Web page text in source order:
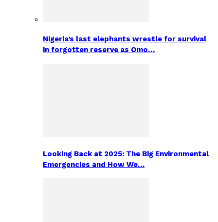
Nigeria’s last elephants wrestle for survival
in forgotten reserve as Omo…
Looking Back at 2025: The Big Environmental
Emergencies and How We…